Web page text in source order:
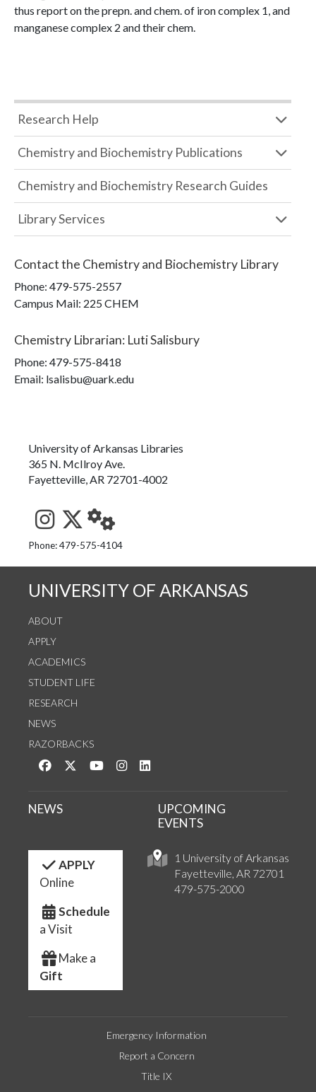
thus report on the prepn. and chem. of iron complex 1, and
manganese complex 2 and their chem.
Research Help
Chemistry and Biochemistry Publications
Chemistry and Biochemistry Research Guides
Library Services
Contact the Chemistry and Biochemistry Library
Phone: 479-575-2557
Campus Mail: 225 CHEM
Chemistry Librarian: Luti Salisbury
Phone: 479-575-8418
Email: lsalisbu@uark.edu
University of Arkansas Libraries
365 N. McIlroy Ave.
Fayetteville, AR 72701-4002
See us on Instagram
Follow us on Twitter
StaffWeb
Phone: 479-575-4104
UNIVERSITY OF ARKANSAS
ABOUT
APPLY
ACADEMICS
STUDENT LIFE
RESEARCH
NEWS
RAZORBACKS
Like us on Facebook
Follow us on Twitter
Watch us on YouTube
See us on Instagram
1 University of Arkansas
Fayetteville, AR 72701
479-575-2000
NEWS
UPCOMING
EVENTS
APPLY
Online
Schedule
a Visit
Make a
Gift
Emergency Information
Report a Concern
Title IX